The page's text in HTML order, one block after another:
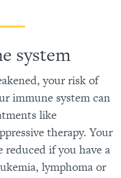
system
your risk of
immune system can
like
therapy. Your
if you have a
lymphoma or